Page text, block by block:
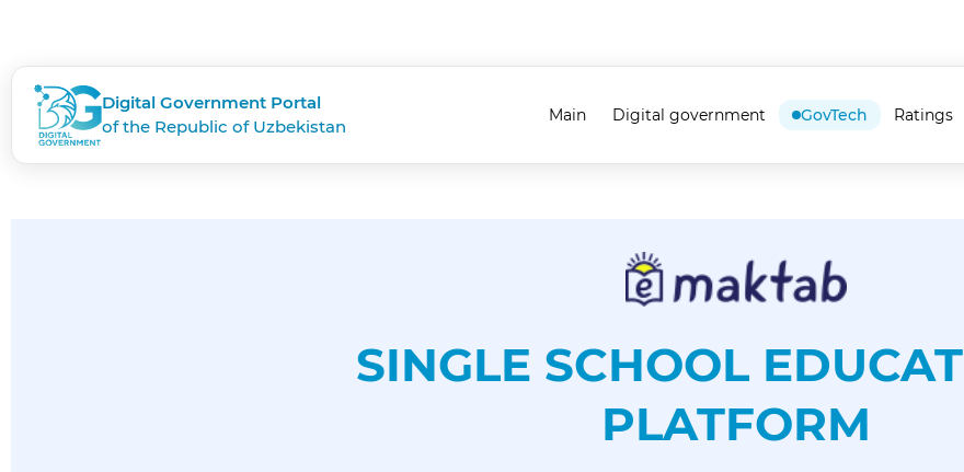
Digital Government Portal
of the Republic of Uzbekistan
Main Digital government GovTech Ratings
SINGLE SCHOOL
PLATFORM